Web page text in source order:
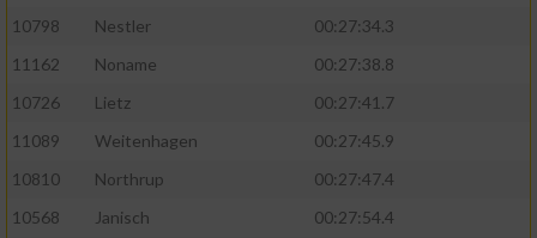
10798
Nestler
00:27:34.3
11162
Noname
00:27:38.8
10726
Lietz
00:27:41.7
11089
Weitenhagen
00:27:45.9
10810
Northrup
00:27:47.4
10568
Janisch
00:27:54.4